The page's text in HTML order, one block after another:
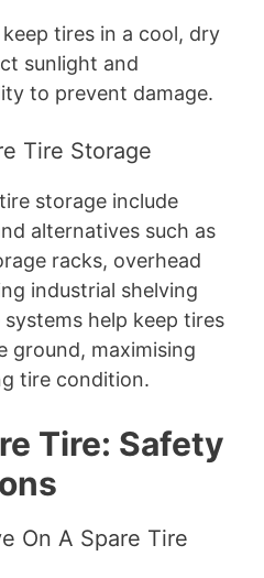
tires in a cool, dry
sunlight and
to prevent damage.
Tire Storage
storage include
alternatives such as
racks, overhead
industrial shelving
help keep tires
ground, maximising
tire condition.
Tire: Safety
On A Spare Tire